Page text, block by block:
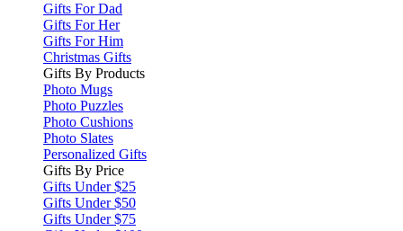
Gifts For Dad
Gifts For Her
Gifts For Him
Christmas Gifts
Gifts By Products
Photo Mugs
Photo Puzzles
Photo Cushions
Photo Slates
Personalized Gifts
Gifts By Price
Gifts Under $25
Gifts Under $50
Gifts Under $75